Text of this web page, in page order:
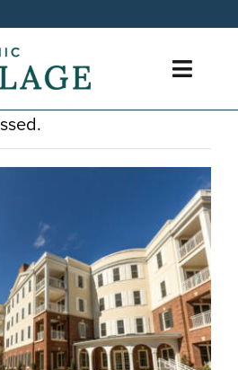
Living
News
Events
Contact